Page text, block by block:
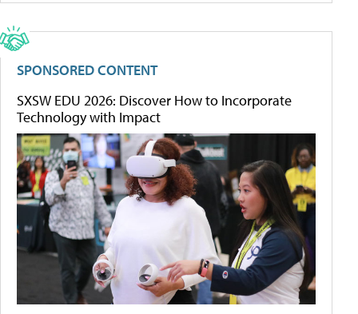
SPONSORED CONTENT
SXSW EDU 2026: Discover How to Incorporate
Technology with Impact